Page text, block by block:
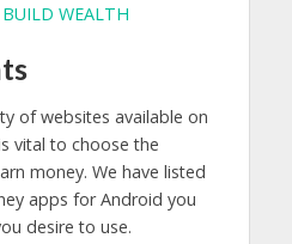
WEALTH
of websites available on
vital to choose the
money. We have listed
apps for Android you
desire to use.